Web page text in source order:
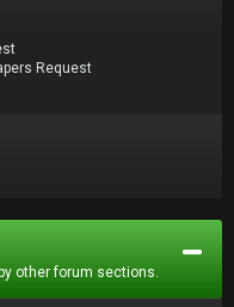
Request
other forum sections.